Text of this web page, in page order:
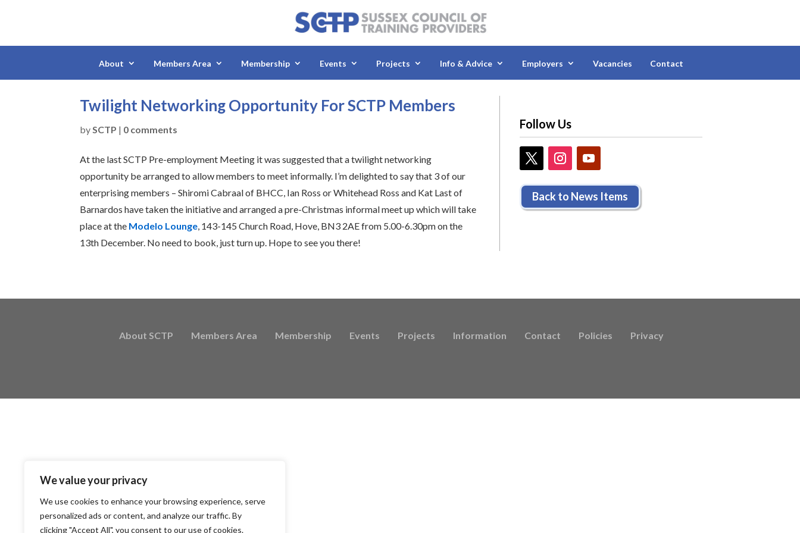
We value your privacy
We use cookies to enhance your browsing experience, serve
personalized ads or content, and analyze our traffic. By
clicking "Accept All", you consent to our use of cookies.
About Members Area Membership Events Projects Info & Advice Employers Vacancies Contact
Twilight Networking Opportunity For SCTP Members
bySCTP | 0 comments
At the last SCTP Pre-employment Meeting it was suggested that a twilight networking
opportunity be arranged to allow members to meet informally. I’m delighted to say that 3 of our
enterprising members – Shiromi Cabraal of BHCC, Ian Ross or Whitehead Ross and Kat Last of
Barnardos have taken the initiative and arranged a pre-Christmas informal meet up which will take
place at the Modelo Lounge , 143-145 Church Road, Hove, BN3 2AE from 5.00-6.30pm on the
13th December. No need to book, just turn up. Hope to see you there!
Follow Us
Back to News Items
About SCTP Members Area Membership Events Projects Information Contact Policies Privacy